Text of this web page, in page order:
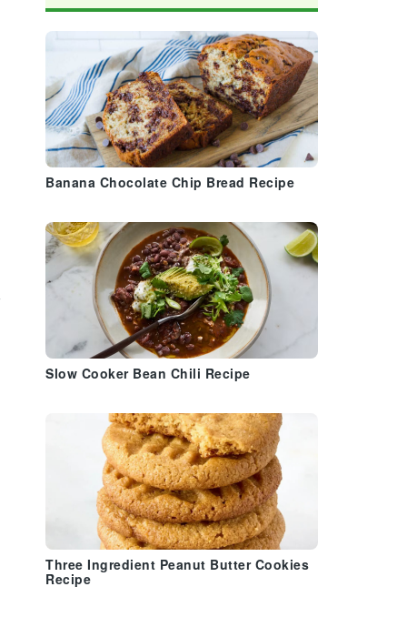
Banana Chocolate Chip Bread Recipe
Slow Cooker Bean Chili Recipe
Three Ingredient Peanut Butter Cookies
Recipe